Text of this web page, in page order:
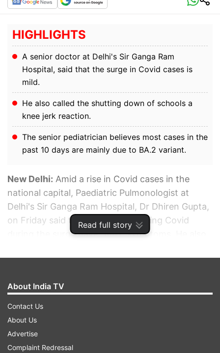
Read full story
HIGHLIGHTS
A senior doctor at Delhi's Sir Ganga Ram
Hospital, said that the surge in Covid cases is
mild.
He also called the shutting down of schools a
knee jerk reaction.
The senior pediatrician believes most cases in the
past 10 days are mainly due to BA.2 variant.
New Delhi: Amid a rise in Covid cases in the
national capital, Paediatric Pulmonologist at
Delhi's Sir Ganga Ram Hospital, Dr Dhiren Gupta,
on Friday said that those contracting Covid
during the surge have "mild" symptoms. He also
About India TV
Contact Us
About Us
Advertise
Complaint Redressal